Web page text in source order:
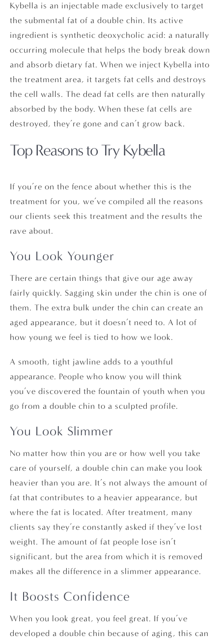
Kybella is an injectable made exclusively to target
the submental fat of a double chin. Its active
ingredient is synthetic deoxycholic acid: a naturally
occurring molecule that helps the body break down
and absorb dietary fat. When we inject Kybella into
the treatment area, it targets fat cells and destroys
the cell walls. The dead fat cells are then naturally
absorbed by the body. When these fat cells are
destroyed, they’re gone and can’t grow back.
Top Reasons to Try Kybella
If you’re on the fence about whether this is the
treatment for you, we’ve compiled all the reasons
our clients seek this treatment and the results the
rave about.
You Look Younger
There are certain things that give our age away
fairly quickly. Sagging skin under the chin is one of
them. The extra bulk under the chin can create an
aged appearance, but it doesn’t need to. A lot of
how young we feel is tied to how we look.
A smooth, tight jawline adds to a youthful
appearance. People who know you will think
you’ve discovered the fountain of youth when you
go from a double chin to a sculpted profile.
You Look Slimmer
No matter how thin you are or how well you take
care of yourself, a double chin can make you look
heavier than you are. It’s not always the amount of
fat that contributes to a heavier appearance, but
where the fat is located. After treatment, many
clients say they’re constantly asked if they’ve lost
weight. The amount of fat people lose isn’t
significant, but the area from which it is removed
makes all the difference in a slimmer appearance.
It Boosts Confidence
When you look great, you feel great. If you’ve
developed a double chin because of aging, this can